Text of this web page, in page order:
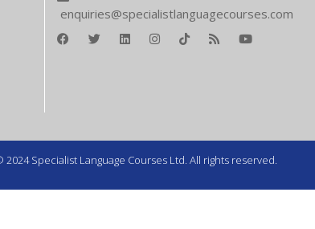
enquiries@specialistlanguagecourses.com
2024 Specialist Language Courses Ltd. All rights reserved.